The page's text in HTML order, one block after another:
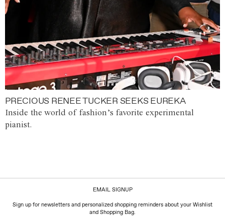
PRECIOUS RENEE TUCKER SEEKS EUREKA
Inside the world of fashion’s favorite experimental
pianist.
EMAIL SIGNUP
Sign up for newsletters and personalized shopping reminders about your Wishlist
and Shopping Bag.